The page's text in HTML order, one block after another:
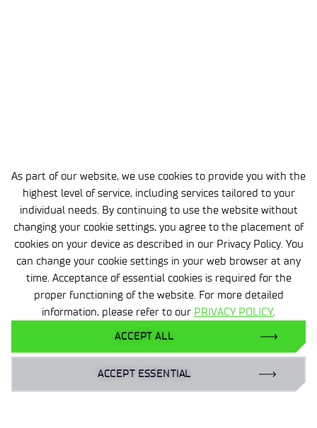
As part of our website, we use cookies to provide you with the
highest level of service, including services tailored to your
individual needs. By continuing to use the website without
changing your cookie settings, you agree to the placement of
cookies on your device as described in our Privacy Policy. You
can change your cookie settings in your web browser at any
time. Acceptance of essential cookies is required for the
proper functioning of the website. For more detailed
information, please refer to our PRIVACY POLICY.
ACCEPT ALL
ACCEPT ESSENTIAL
produced at Łukasiewicz – ICI
.
Personal data
Accessibility declaration